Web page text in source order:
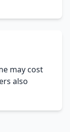
may cost
also